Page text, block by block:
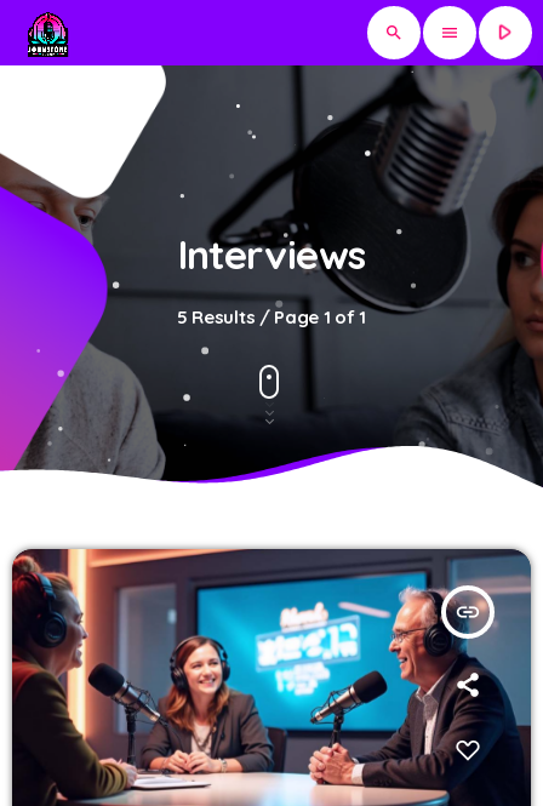
search menu play_arrow
Interviews
5 Results / Page 1 of 1
insert_link